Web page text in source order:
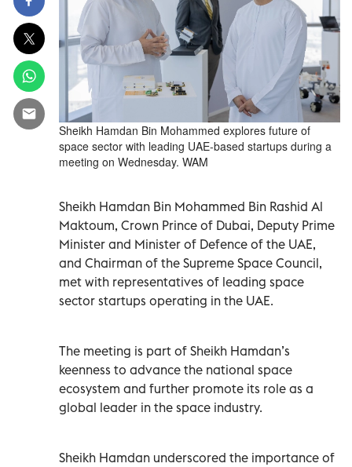
Sheikh Hamdan Bin Mohammed explores future of
space sector with leading UAE-based startups during a
meeting on Wednesday. WAM
Sheikh Hamdan Bin Mohammed Bin Rashid Al
Maktoum, Crown Prince of Dubai, Deputy Prime
Minister and Minister of Defence of the UAE,
and Chairman of the Supreme Space Council,
met with representatives of leading space
sector startups operating in the UAE.
The meeting is part of Sheikh Hamdan’s
keenness to advance the national space
ecosystem and further promote its role as a
global leader in the space industry.
Sheikh Hamdan underscored the importance of